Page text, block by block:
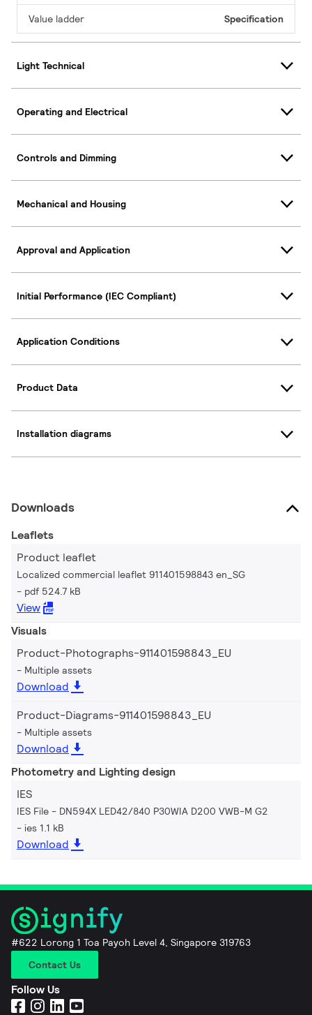
Value ladder Specification
Light Technical
Operating and Electrical
Controls and Dimming
Mechanical and Housing
Approval and Application
Initial Performance (IEC Compliant)
Application Conditions
Product Data
Installation diagrams
Downloads
Leaflets
Product leaflet
Localized commercial leaflet 911401598843 en_SG
pdf 524.7 kB
View
Visuals
Product-Photographs-911401598843_EU
Multiple assets
Download
Product-Diagrams-911401598843_EU
Multiple assets
Download
Photometry and Lighting design
IES
IES File - DN594X LED42/840 P30WIA D200 VWB-M G2
ies 1.1 kB
Download
#622 Lorong 1 Toa Payoh Level 4, Singapore 319763
Contact Us
Follow Us